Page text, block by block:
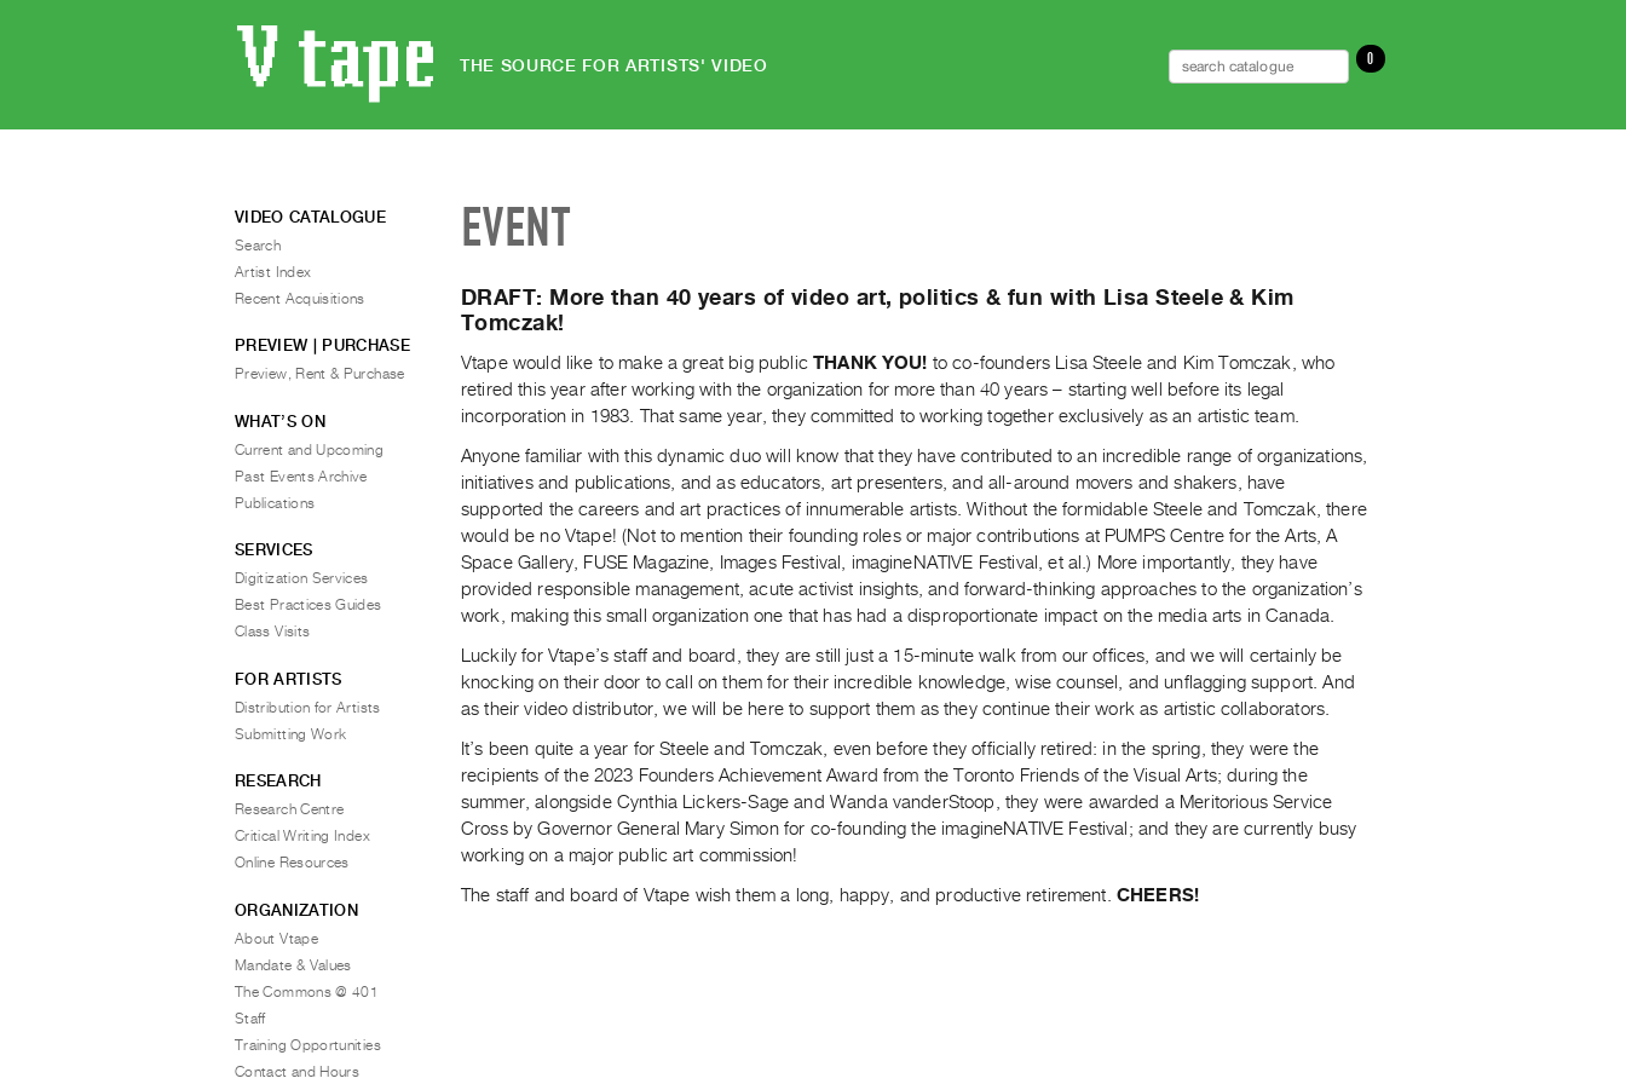
THE SOURCE FOR ARTISTS' VIDEO 0
EVENT
DRAFT: More than 40 years of video art, politics & fun with Lisa Steele & Kim
Tomczak!
Vtape would like to make a great big publicTHANK YOU! to co-founders Lisa Steele and Kim Tomczak, who
retired this year after working with the organization for more than 40 years – starting well before its legal
incorporation in 1983. That same year, they committed to working together exclusively as an artistic team.
Anyone familiar with this dynamic duo will know that they have contributed to an incredible range of organizations,
initiatives and publications, and as educators, art presenters, and all-around movers and shakers, have
supported the careers and art practices of innumerable artists. Without the formidable Steele and Tomczak, there
would be no Vtape! (Not to mention their founding roles or major contributions at PUMPS Centre for the Arts, A
Space Gallery, FUSE Magazine, Images Festival, imagineNATIVE Festival, et al.) More importantly, they have
provided responsible management, acute activist insights, and forward-thinking approaches to the organization’s
work, making this small organization one that has had a disproportionate impact on the media arts in Canada.
Luckily for Vtape’s staff and board, they are still just a 15-minute walk from our offices, and we will certainly be
knocking on their door to call on them for their incredible knowledge, wise counsel, and unflagging support. And
as their video distributor, we will be here to support them as they continue their work as artistic collaborators.
It’s been quite a year for Steele and Tomczak, even before they officially retired: in the spring, they were the
recipients of the 2023 Founders Achievement Award from the Toronto Friends of the Visual Arts; during the
summer, alongside Cynthia Lickers-Sage and Wanda vanderStoop, they were awarded a Meritorious Service
Cross by Governor General Mary Simon for co-founding the imagineNATIVE Festival; and they are currently busy
working on a major public art commission!
The staff and board of Vtape wish them a long, happy, and productive retirement. CHEERS!
VIDEO CATALOGUE
Search
Artist Index
Recent Acquisitions
PREVIEW | PURCHASE
Preview, Rent & Purchase
WHAT’S ON
Current and Upcoming
Past Events Archive
Publications
SERVICES
Digitization Services
Best Practices Guides
Class Visits
FOR ARTISTS
Distribution for Artists
Submitting Work
RESEARCH
Research Centre
Critical Writing Index
Online Resources
ORGANIZATION
About Vtape
Mandate & Values
The Commons @ 401
Staff
Training Opportunities
Contact and Hours